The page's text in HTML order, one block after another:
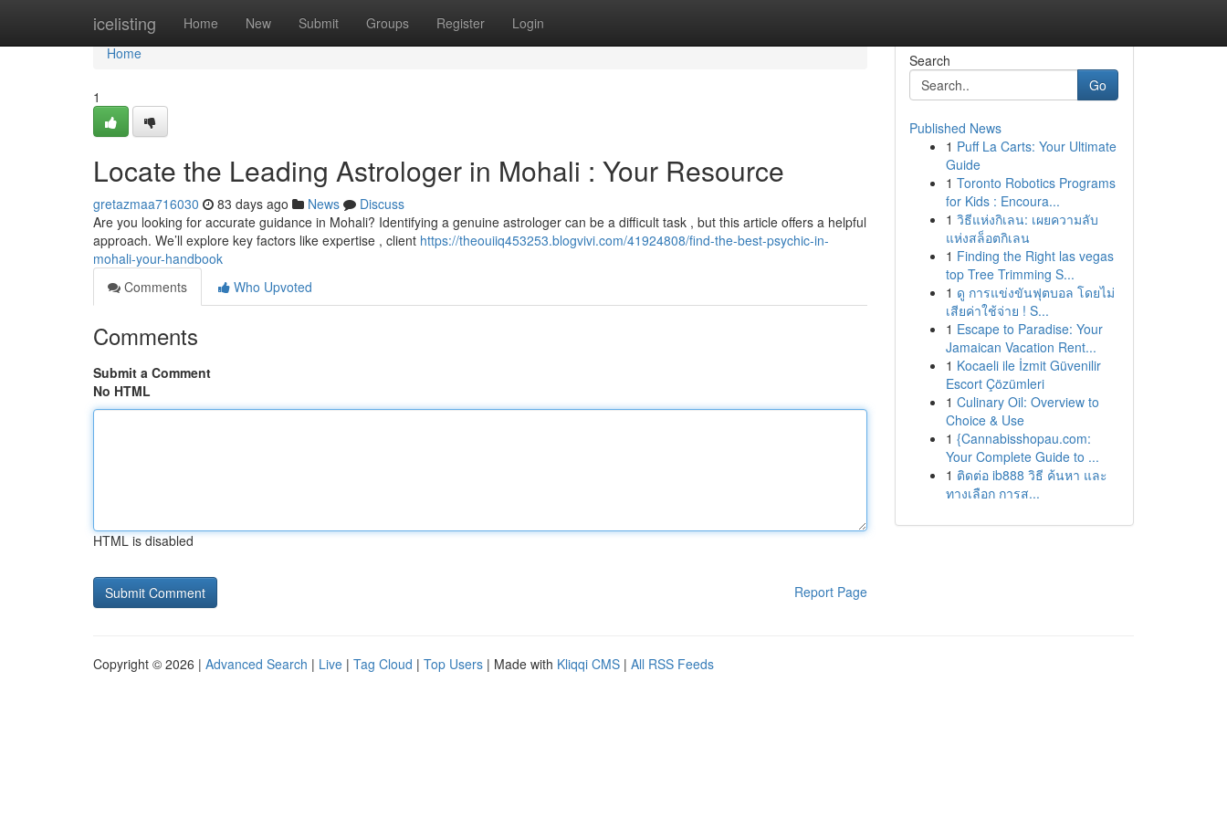
icelisting Home New Submit Groups Register Login
Home
Home
1
Locate the Leading Astrologer in Mohali : Your Resource
gretazmaa716030 83 days ago News
Discuss
Are you looking for accurate guidance in Mohali? Identifying a genuine astrologer can be a difficult task , but this article offers a helpful
approach. We’ll explore key factors like expertise , client https://theouiiq453253.blogvivi.com/41924808/find-the-best-psychic-in-
mohali-your-handbook
Comments
Who Upvoted
Comments
Submit a Comment
No HTML
HTML is disabled
Report Page
Search
Go
Published News
1 Puff La Carts: Your Ultimate
Guide
1 Toronto Robotics Programs
for Kids : Encoura...
1 วิธีแห่งกิเลน: เผยความลับ
แห่งสล็อตกิเลน
1 Finding the Right las vegas
top Tree Trimming S...
1 ดู การแข่งขันฟุตบอล โดยไม่
เสียค่าใช้จ่าย ! S...
1 Escape to Paradise: Your
Jamaican Vacation Rent...
1 Kocaeli ile İzmit Güvenilir
Escort Çözümleri
1 Culinary Oil: Overview to
Choice & Use
1 {Cannabisshopau.com:
Your Complete Guide to ...
1 ติดต่อ ib888 วิธี ค้นหา และ
ทางเลือก การส...
Copyright © 2026 | Advanced Search | Live | Tag Cloud | Top Users | Made with Kliqqi CMS | All RSS Feeds